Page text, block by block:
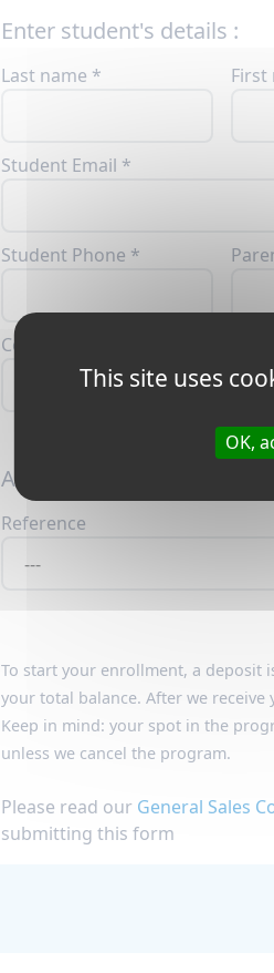
Enter student's details :
Last name * First
Student Email *
Student Phone *
Country *
Add program details :
Reference
To start your enrollment, a deposit
your total balance. After we
Keep in mind: your spot in the
unless we cancel the program.
Please read our General Sales
submitting this form
This site uses
OK,